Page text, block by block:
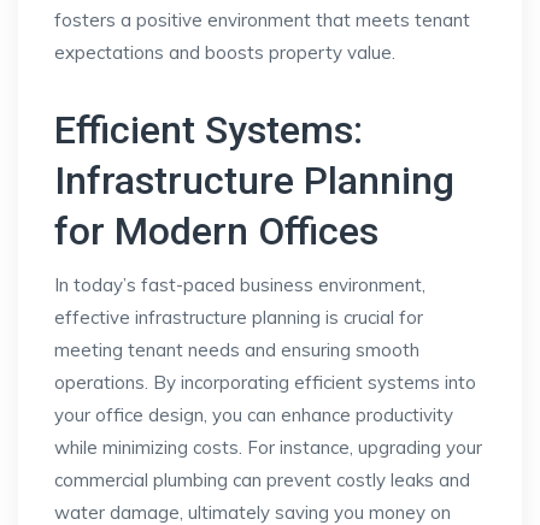
fosters a positive environment that meets tenant
expectations and boosts property value.
Efficient Systems:
Infrastructure Planning
for Modern Offices
In today’s fast-paced business environment,
effective infrastructure planning is crucial for
meeting tenant needs and ensuring smooth
operations. By incorporating efficient systems into
your office design, you can enhance productivity
while minimizing costs. For instance, upgrading your
commercial plumbing can prevent costly leaks and
water damage, ultimately saving you money on